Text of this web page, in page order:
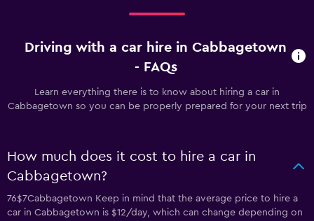
Driving with a car hire in Cabbagetown
- FAQs
Learn everything there is to know about hiring a car in
Cabbagetown so you can be properly prepared for your next trip
How much does it cost to hire a car in
Cabbagetown?
76$7Cabbagetown Keep in mind that the average price to hire a
car in Cabbagetown is $12/day, which can change depending on